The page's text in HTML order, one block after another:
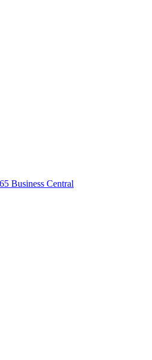
Business Central